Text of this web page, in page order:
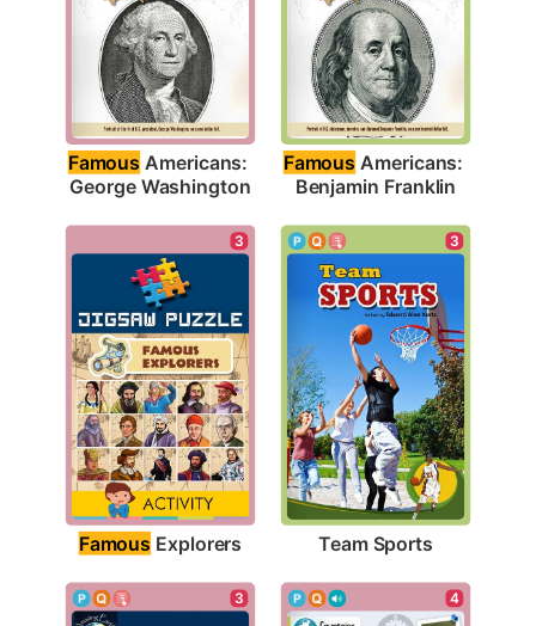
Famous Americans:
George Washington
Famous Americans:
Benjamin Franklin
3
Famous Explorers
3
Team Sports
3 4